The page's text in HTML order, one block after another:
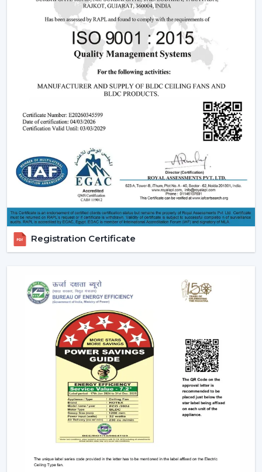
Ceiling Fans
Understanding how these fans works can also assist you
in selecting the model that suits you.
Infrared (IR) Technology:
The fans that use infrared
require a direct view between the remote and the
fan. Although they are more affordable, they are not
so extensive, and this is why they can be used in
small rooms.
RF-based fans
are more flexible and better in performance. They
do not have to align directly and can solve through
walls and obstacles and thus are perfect in large
Smart / Wi-Fi Enabled Fans:The most developed
models are these, where the control by
smartphones and voice assistants is possible. They go
hand in hand with smart home systems, provided as
Advanced Features Of Remote Control
Ceiling Fans
Modern remote fans have various functions that make
use of the fans more comfortable and convenient.
Multiple Speed Settings:The fan speed may be
easily adjusted by the users to their comfort level
and weather conditions.
Timer & Sleep Mode:The fan can be programmed
to switch off after a given duration. The speed of the
sleep mode slowly diminishes with a comfortable
sleeping environment being guaranteed.
today are fitted with LED lights. A remote control
Registration Certificate